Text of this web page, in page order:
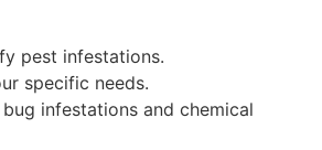
pest infestations.
specific needs.
infestations and chemical